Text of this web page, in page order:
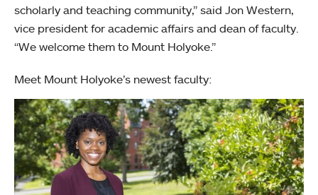
scholarly and teaching community,” said Jon Western,
vice president for academic affairs and dean of faculty.
“We welcome them to Mount Holyoke.”
Meet Mount Holyoke’s newest faculty: